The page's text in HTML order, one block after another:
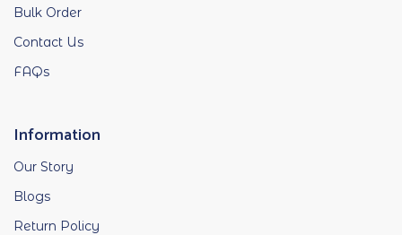
Bulk Order
Contact Us
FAQs
Information
Our Story
Blogs
Return Policy